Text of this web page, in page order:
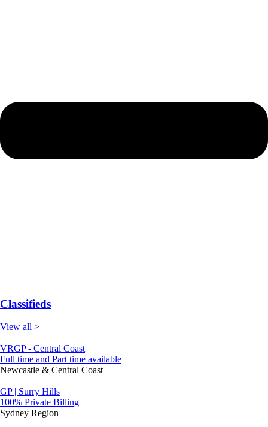
Classifieds
View all >
VRGP - Central Coast
Full time and Part time available
Newcastle & Central Coast
GP | Surry Hills
100% Private Billing
Sydney Region